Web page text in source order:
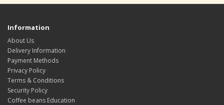
Information
About Us
Delivery Information
Payment Methods
Privacy Policy
Terms & Conditions
Security Policy
Coffee beans Education